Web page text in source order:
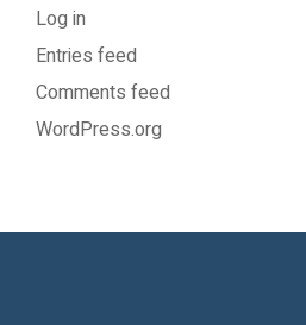
Log in
Entries feed
Comments feed
WordPress.org